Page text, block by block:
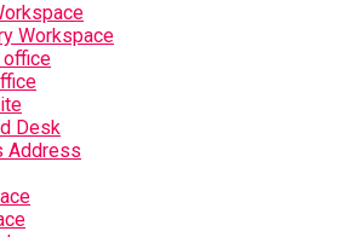
Workspace
Desk
Address